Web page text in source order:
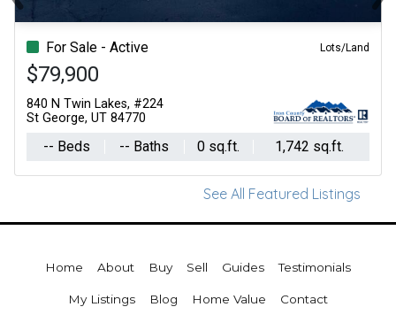
For Sale - Active Lots/Land
$79,900
840 N Twin Lakes, #224
St George, UT 84770
-- Beds -- Baths 0 sq.ft. 1,742 sq.ft.
Previous
See All Featured Listings
Home About Buy Sell Guides Testimonials
My Listings Blog Home Value Contact